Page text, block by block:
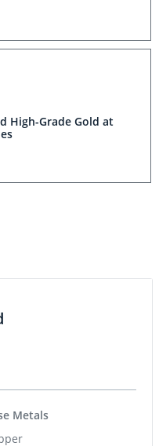
High-Grade Gold at
Metals